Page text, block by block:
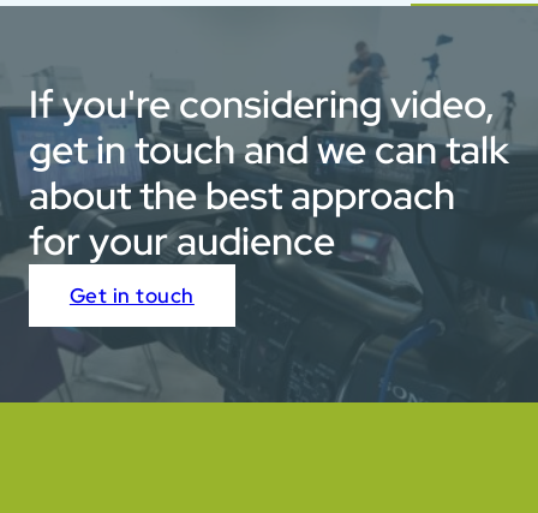
If you're considering video,
get in touch and we can talk
about the best approach
for your audience
Get in touch